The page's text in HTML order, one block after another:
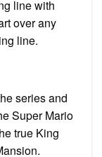
line with
over any
line.
series and
Super Mario
true King